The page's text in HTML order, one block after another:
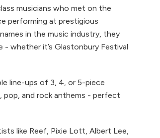
musicians who met on the
performing at prestigious
in the music industry, they
- whether it’s Glastonbury Festival
line-ups of 3, 4, or 5-piece
and rock anthems - perfect
like Reef, Pixie Lott, Albert Lee,